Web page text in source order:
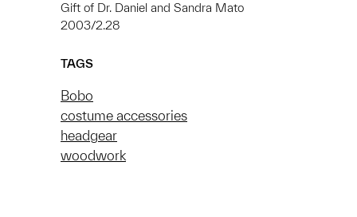
Gift of Dr. Daniel and Sandra Mato
2003/2.28
TAGS
Bobo
costume accessories
headgear
woodwork